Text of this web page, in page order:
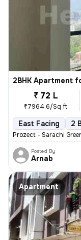
2BHK Apartment
₹ 72 L
₹7964.6/Sq ft
East Facing 2
Prozect - Sarachi
Posted By
Arnab
Apartment